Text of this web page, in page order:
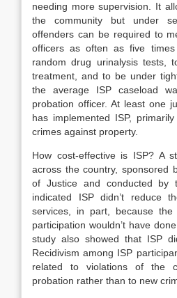
needing more supervision. It
the community but under
offenders can be required to
officers as often as five
random drug urinalysis tests,
treatment, and to be under
the average ISP caseload
probation officer. At least one
has implemented ISP,
crimes against property.
How cost‐effective is ISP? A
across the country, sponsored
of Justice and conducted by
indicated ISP didn’t reduce
services, in part, because
participation wouldn’t have
study also showed that ISP
Recidivism among ISP
related to violations of the
probation rather than to new